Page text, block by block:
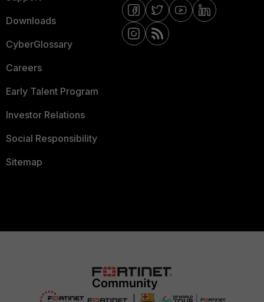
Downloads
CyberGlossary
Careers
Early Talent Program
Investor Relations
Social Responsibility
Sitemap